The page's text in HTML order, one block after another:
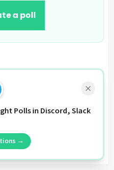
a poll
Polls in Discord, Slack
→